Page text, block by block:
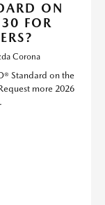
ON
FOR
Corona
Standard on the
more 2026